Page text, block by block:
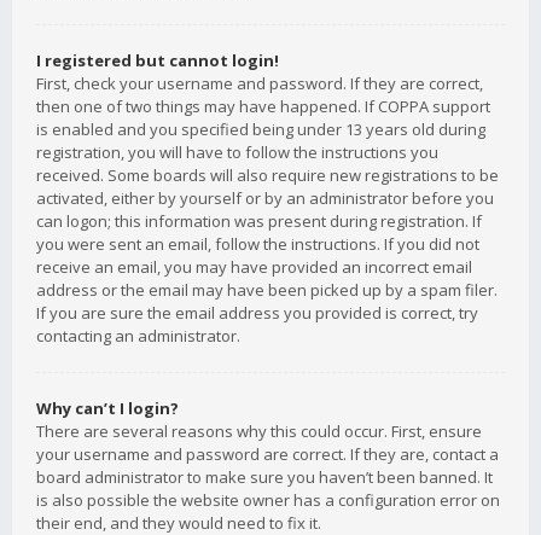
I registered but cannot login!
First, check your username and password. If they are correct,
then one of two things may have happened. If COPPA support
is enabled and you specified being under 13 years old during
registration, you will have to follow the instructions you
received. Some boards will also require new registrations to be
activated, either by yourself or by an administrator before you
can logon; this information was present during registration. If
you were sent an email, follow the instructions. If you did not
receive an email, you may have provided an incorrect email
address or the email may have been picked up by a spam filer.
If you are sure the email address you provided is correct, try
contacting an administrator.
Why can’t I login?
There are several reasons why this could occur. First, ensure
your username and password are correct. If they are, contact a
board administrator to make sure you haven’t been banned. It
is also possible the website owner has a configuration error on
their end, and they would need to fix it.